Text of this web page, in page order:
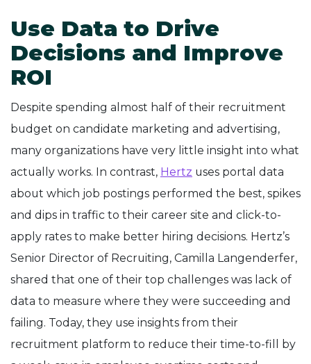
Use Data to Drive
Decisions and Improve
ROI
Despite spending almost half of their recruitment
budget on candidate marketing and advertising,
many organizations have very little insight into what
actually works. In contrast, Hertz uses portal data
about which job postings performed the best, spikes
and dips in traffic to their career site and click-to-
apply rates to make better hiring decisions. Hertz’s
Senior Director of Recruiting, Camilla Langenderfer,
shared that one of their top challenges was lack of
data to measure where they were succeeding and
failing. Today, they use insights from their
recruitment platform to reduce their time-to-fill by